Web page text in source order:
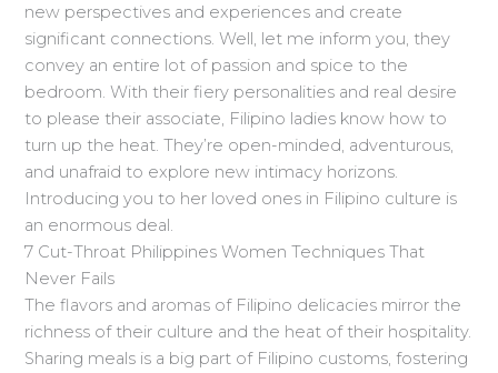
new perspectives and experiences and create
significant connections. Well, let me inform you, they
convey an entire lot of passion and spice to the
bedroom. With their fiery personalities and real desire
to please their associate, Filipino ladies know how to
turn up the heat. They’re open-minded, adventurous,
and unafraid to explore new intimacy horizons.
Introducing you to her loved ones in Filipino culture is
an enormous deal.
7 Cut-Throat Philippines Women Techniques That
Never Fails
The flavors and aromas of Filipino delicacies mirror the
richness of their culture and the heat of their hospitality.
Sharing meals is a big part of Filipino customs, fostering